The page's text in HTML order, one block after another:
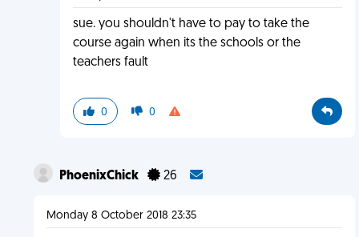
sue. you shouldn't have to pay to take the
course again when its the schools or the
teachers fault
0 0
PhoenixChick 26
Monday 8 October 2018 23:35